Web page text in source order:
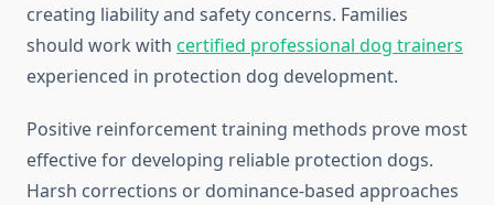
creating liability and safety concerns. Families
should work with certified professional dog trainers
experienced in protection dog development.
Positive reinforcement training methods prove most
effective for developing reliable protection dogs.
Harsh corrections or dominance-based approaches